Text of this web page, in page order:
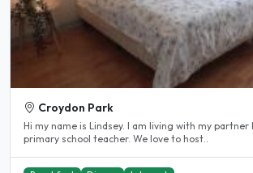
Croydon Park
Hi my name is Lindsey. I am living with my partner
primary school teacher. We love to host..